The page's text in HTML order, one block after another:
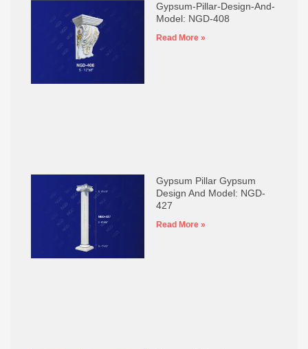
Gypsum-Pillar-Design-And-
Model: NGD-408
Read More »
Gypsum Pillar Gypsum
Design And Model: NGD-
427
Read More »